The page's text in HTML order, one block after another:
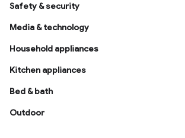
Safety & security
Media & technology
Household appliances
Kitchen appliances
Bed & bath
Outdoor